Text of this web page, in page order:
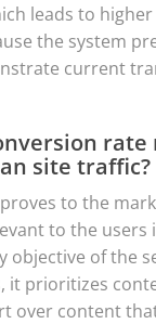
leads to
the system
current
rate
site traffic?
to the
to the users
objective of the
it prioritizes
over content